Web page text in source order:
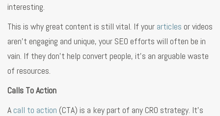
interesting.
This is why great content is still vital. If your articles or videos
aren’t engaging and unique, your SEO efforts will often be in
vain. If they don’t help convert people, it’s an arguable waste
of resources.
Calls To Action
A call to action (CTA) is a key part of any CRO strategy. It’s